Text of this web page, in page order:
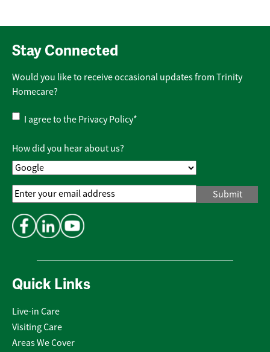
Quick Links
Live-in Care
Visiting Care
Areas We Cover
Stay Connected
Would you like to receive occasional updates from Trinity
Homecare?
Privacy
Policy*
I agree to the Privacy Policy*
How did you hear about us?
Email
Address*